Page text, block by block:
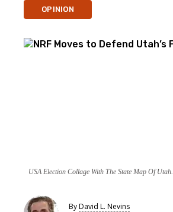
OPINION
USA Election Collage With The State Map Of Utah.
ByDavid L. Nevins